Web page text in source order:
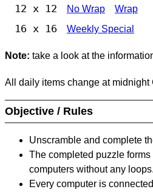
12 x 12 No Wrap Wrap
16 x 16 Weekly Special
Note: take a look at the
All daily items change at midnight
Objective / Rules
Unscramble and complete
The completed puzzle
computers without any loops.
Every computer is